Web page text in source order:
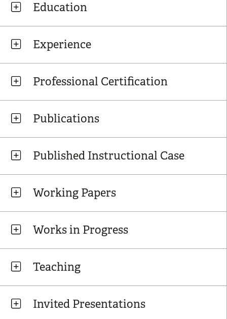
Education
Experience
Professional Certification
Publications
Published Instructional Case
Working Papers
Works in Progress
Teaching
Invited Presentations